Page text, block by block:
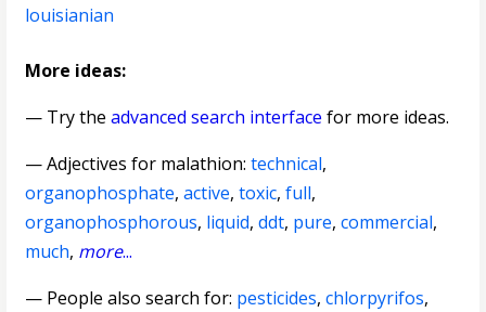
louisianian
More ideas:
— Try theadvanced search interface for more ideas.
—Adjectives for malathion:technical,
organophosphate,active,toxic,full,
organophosphorous, liquid,ddt, pure,commercial,
much, more...
— People also search for: pesticides,chlorpyrifos,